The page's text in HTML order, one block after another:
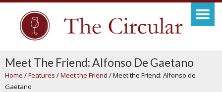
Meet The Friend: Alfonso De Gaetano
Home /Features /Meet the Friend /Meet the Friend: Alfonso de
Gaetano